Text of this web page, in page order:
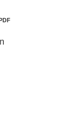
PDF